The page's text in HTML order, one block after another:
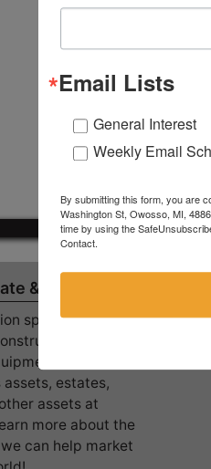
& Auction
specializes in
real
estates,
assets at
more about the
can help market
Email Lists
General Interest
Weekly Email
By submitting this form, you are
Washington St, Owosso, MI,
time by using the
Contact.